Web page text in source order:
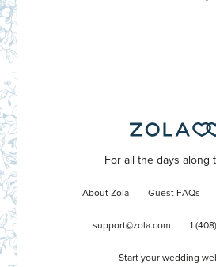
For all the days along
About Zola Guest FAQs
support@zola.com 1
Start your wedding